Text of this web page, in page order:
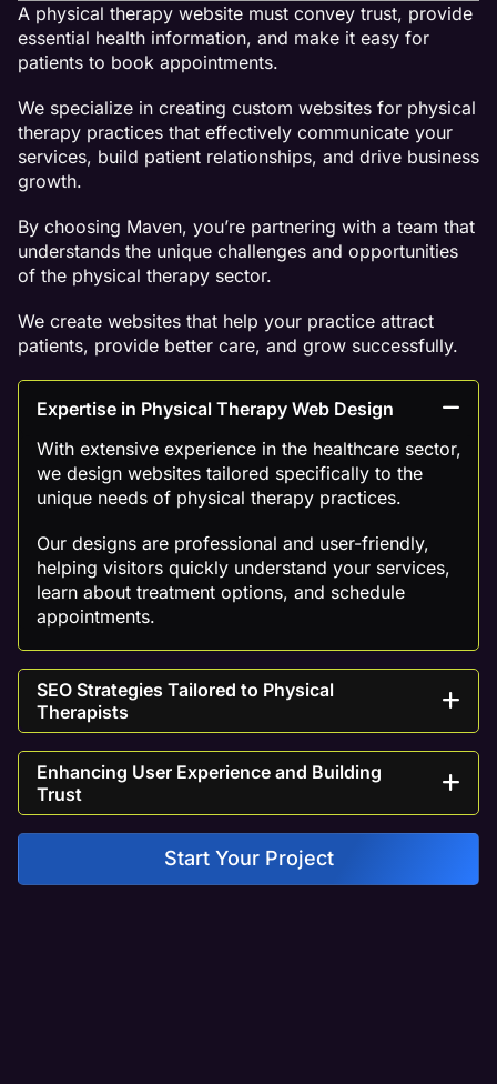
A physical therapy website must convey trust, provide
essential health information, and make it easy for
patients to book appointments.
We specialize in creating custom websites for physical
therapy practices that effectively communicate your
services, build patient relationships, and drive business
growth.
By choosing Maven, you’re partnering with a team that
understands the unique challenges and opportunities
of the physical therapy sector.
We create websites that help your practice attract
patients, provide better care, and grow successfully.
Expertise in Physical Therapy Web Design
With extensive experience in the healthcare sector,
we design websites tailored specifically to the
unique needs of physical therapy practices.
Our designs are professional and user-friendly,
helping visitors quickly understand your services,
learn about treatment options, and schedule
appointments.
SEO Strategies Tailored to Physical
Therapists
Enhancing User Experience and Building
Trust
Start Your Project